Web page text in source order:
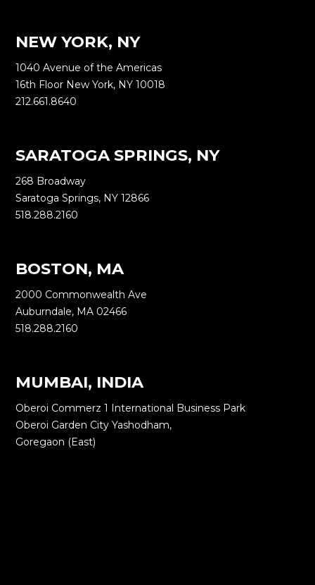
NEW YORK, NY
1040 Avenue of the Americas
16th Floor New York, NY 10018
212.661.8640
SARATOGA SPRINGS, NY
268 Broadway
Saratoga Springs, NY 12866
518.288.2160
BOSTON, MA
2000 Commonwealth Ave
Auburndale, MA 02466
518.288.2160
MUMBAI, INDIA
Oberoi Commerz 1 International Business Park
Oberoi Garden City Yashodham,
Goregaon (East)